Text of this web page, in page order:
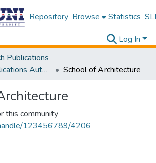
Repository Browse Statistics
Log In
Publications
Research Publications Authored by SLIIT Staff
School of Architecture
this community
123456789/4206